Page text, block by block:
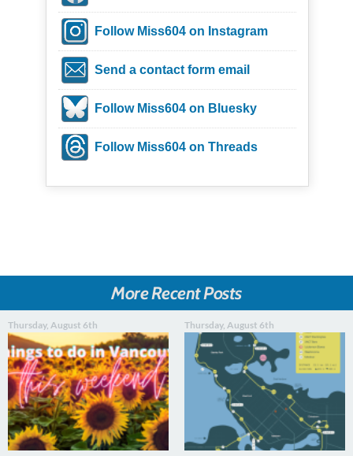
Follow Miss604 on Instagram
Send a contact form email
Follow Miss604 on Bluesky
Follow Miss604 on Threads
More Recent Posts
Thursday, August 6th Thursday, August 6th